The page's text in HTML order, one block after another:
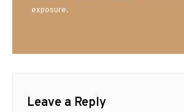
exposure.
Leave a Reply